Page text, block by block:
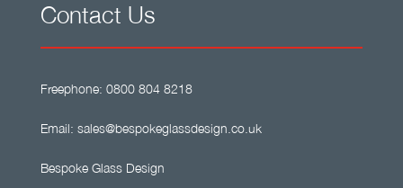
Contact Us
Freephone: 0800 804 8218
Email: sales@bespokeglassdesign.co.uk
Bespoke Glass Design